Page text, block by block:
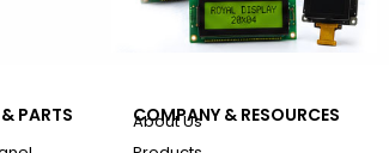
PARTS COMPANY & RESOURCES
About Us